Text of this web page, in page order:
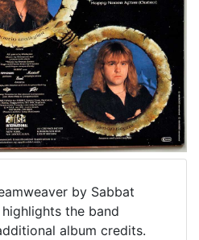
by Sabbat
the band
album credits.